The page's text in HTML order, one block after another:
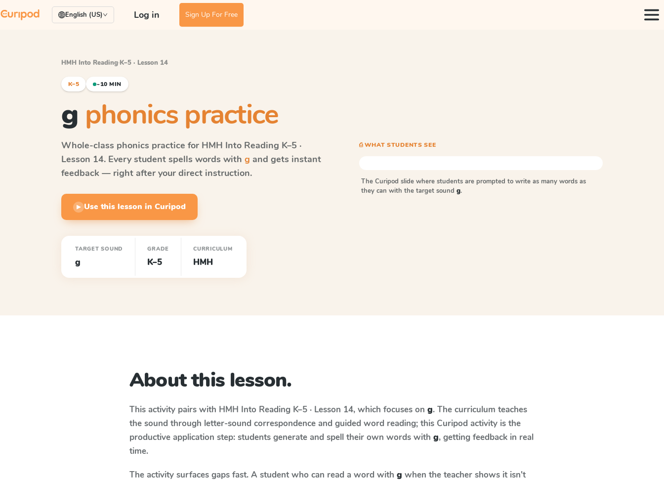
English (US) Log in Sign Up For Free
HMH Into Reading·K–5 · Lesson 14
K–5 ~10 MIN
g phonics practice
Whole-class phonics practice for HMH Into Reading K–5 ·
Lesson 14. Every student spells words with g and gets instant
feedback — right after your direct instruction.
▶ Use this lesson in Curipod
TARGET SOUND
g
GRADE
K–5
CURRICULUM
HMH
⎙ WHAT STUDENTS SEE
The Curipod slide where students are prompted to write as many words as
they can with the target sound g.
About this lesson.
This activity pairs with HMH Into Reading K–5 · Lesson 14, which focuses on g. The curriculum teaches
the sound through letter-sound correspondence and guided word reading; this Curipod activity is the
productive application step: students generate and spell their own words with g, getting feedback in real
time.
The activity surfaces gaps fast. A student who can read a word with g when the teacher shows it isn't